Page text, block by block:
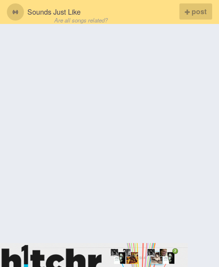
Sounds Just Like
Are all songs related?
post